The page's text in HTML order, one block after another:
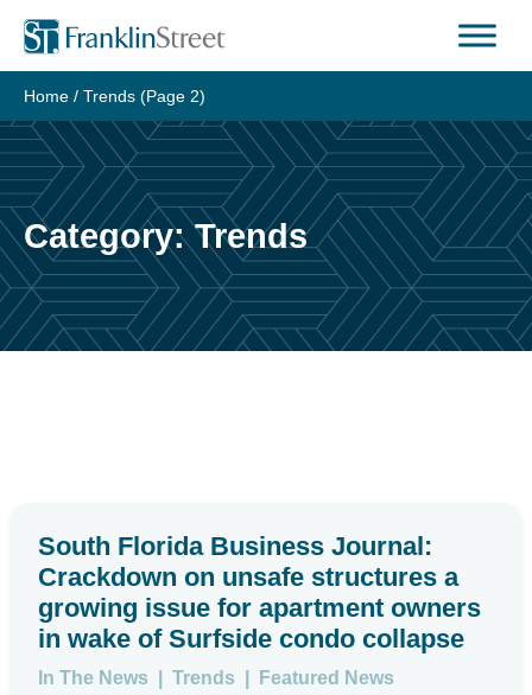
Skip
content
Home / Trends (Page 2)
Category:Trends
South Florida Business Journal:
Crackdown on unsafe structures a
growing issue for apartment owners
in wake of Surfside condo collapse
In The News Trends Featured News